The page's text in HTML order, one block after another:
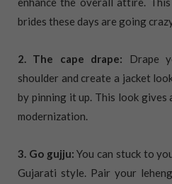
brides these days are going
2. The cape drape: Drape
shoulder and create a jacket
by pinning it up. This look gives
modernization.
3. Go gujju: You can stuck to
Gujarati style. Pair your